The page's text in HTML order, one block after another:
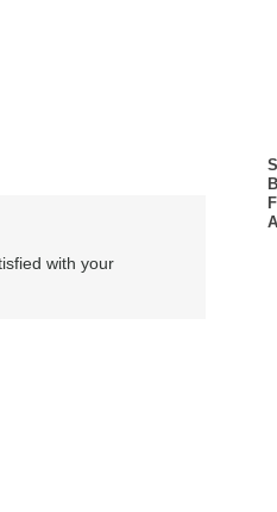
with your